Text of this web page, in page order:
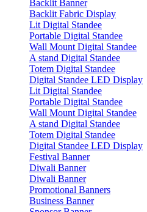
Backlit Banner
Backlit Fabric Display
Lit Digital Standee
Portable Digital Standee
Wall Mount Digital Standee
A stand Digital Standee
Totem Digital Standee
Digital Standee LED Display
Lit Digital Standee
Portable Digital Standee
Wall Mount Digital Standee
A stand Digital Standee
Totem Digital Standee
Digital Standee LED Display
Festival Banner
Diwali Banner
Diwali Banner
Promotional Banners
Business Banner